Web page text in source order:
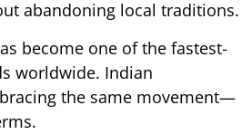
abandoning local traditions.
become one of the fastest-
worldwide. Indian
the same movement—